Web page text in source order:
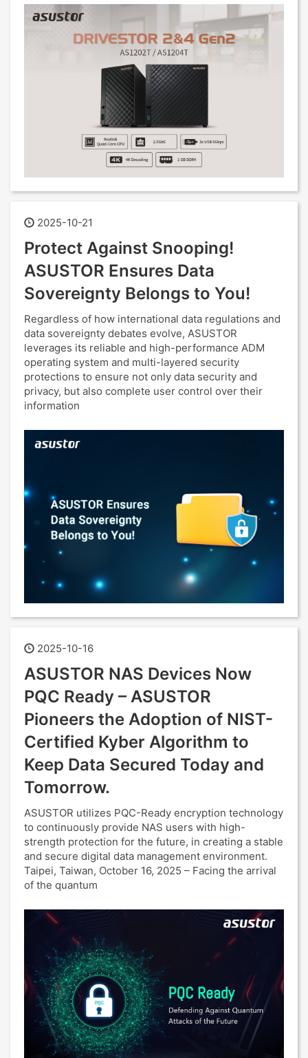
2025-10-21
Protect Against Snooping!
ASUSTOR Ensures Data
Sovereignty Belongs to You!
Regardless of how international data regulations and
data sovereignty debates evolve, ASUSTOR
leverages its reliable and high-performance ADM
operating system and multi-layered security
protections to ensure not only data security and
privacy, but also complete user control over their
information
2025-10-16
ASUSTOR NAS Devices Now
PQC Ready – ASUSTOR
Pioneers the Adoption of NIST-
Certified Kyber Algorithm to
Keep Data Secured Today and
Tomorrow.
ASUSTOR utilizes PQC-Ready encryption technology
to continuously provide NAS users with high-
strength protection for the future, in creating a stable
and secure digital data management environment.
Taipei, Taiwan, October 16, 2025 – Facing the arrival
of the quantum